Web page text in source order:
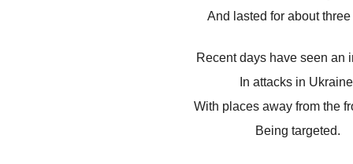
And lasted for about three
Recent days have seen an
In attacks in
With places away from the
Being targeted.